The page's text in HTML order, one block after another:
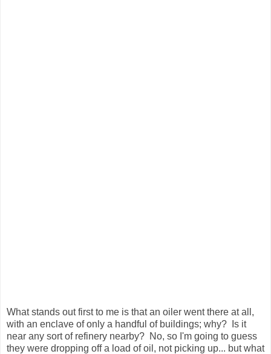
What stands out first to me is that an oiler went there at all,
with an enclave of only a handful of buildings; why? Is it
near any sort of refinery nearby? No, so I'm going to guess
they were dropping off a load of oil, not picking up... but what